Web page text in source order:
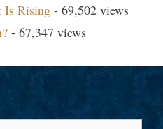
Is Rising - 69,502 views
- 67,347 views